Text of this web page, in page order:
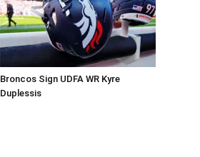
Broncos Sign UDFA WR Kyre
Duplessis